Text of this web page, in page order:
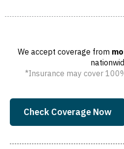
We accept coverage from
*Insurance may cover
Check Coverage Now